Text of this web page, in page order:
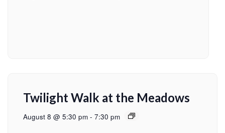
Twilight Walk at the Meadows
August 8 @ 5:30 pm - 7:30 pm